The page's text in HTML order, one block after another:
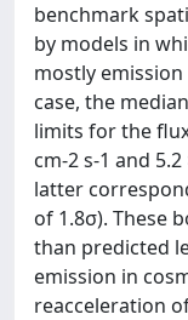
benchmark
by models in
mostly
case, the
limits for the
cm-2 s-1 and
latter
of 1.8σ). These
than predicted
emission in
reacceleration